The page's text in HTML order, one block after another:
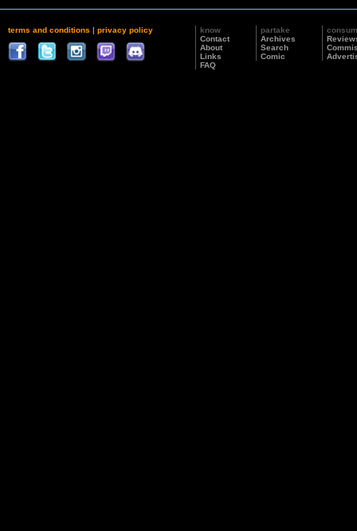
terms and conditions | privacy policy
know
Contact
About
Links
FAQ
partake
Archives
Search
Comic